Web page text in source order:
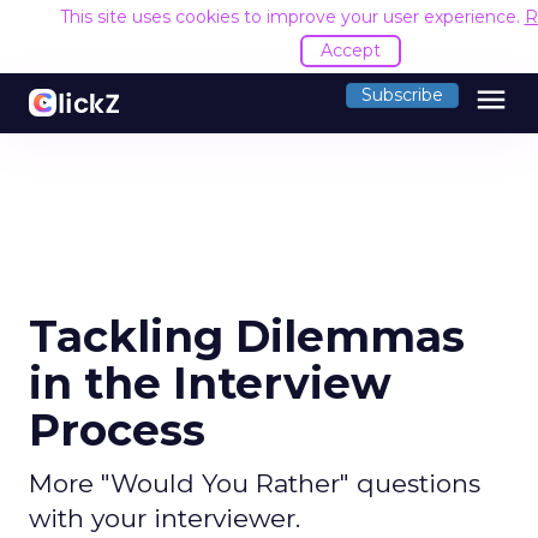
This site uses cookies to improve your user experience.
Accept
Subscribe menu
Tackling Dilemmas
in the Interview
Process
More "Would You Rather" questions
with your interviewer.